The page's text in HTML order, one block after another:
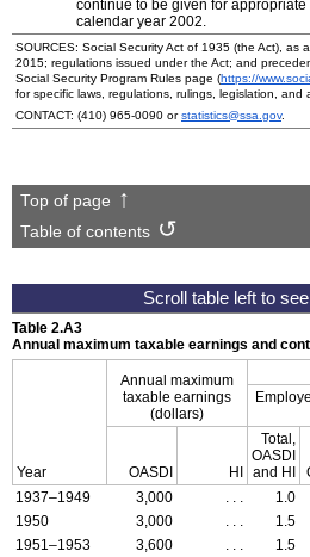
continue to be given for
calendar year 2002.
SOURCES: Social Security Act of 1935 (the Act), as
2015; regulations issued under the Act; and
Social Security Program Rules page (https://
for specific laws, regulations, rulings, legislation, and
CONTACT: (410) 965-0090 orstatistics@ssa.gov.
Top of page
Table of contents
Table 2.A3
Annual maximum taxable earnings and
Year
Annual maximum
taxable earnings
(dollars)
OASDI HI
Total,
OASDI
and HI
1937–1949
3,000 1.0
1950
3,000 1.5
1951–1953
3,600 1.5